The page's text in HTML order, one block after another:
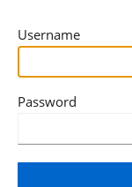
Username
Password